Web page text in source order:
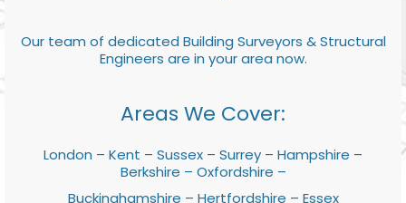
Our team of dedicated Building Surveyors & Structural
Engineers are in your area now.
Areas We Cover:
London – Kent – Sussex – Surrey – Hampshire –
Berkshire – Oxfordshire –
Buckinghamshire – Hertfordshire – Essex